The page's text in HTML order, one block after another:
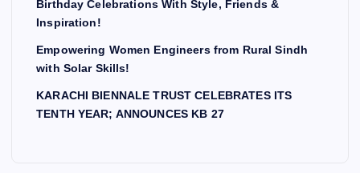
Birthday Celebrations With Style, Friends &
Inspiration!
Empowering Women Engineers from Rural Sindh
with Solar Skills!
KARACHI BIENNALE TRUST CELEBRATES ITS
TENTH YEAR; ANNOUNCES KB 27